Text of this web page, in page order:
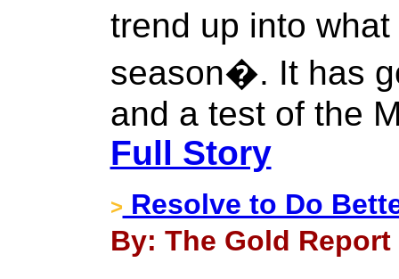
trend up into
season�. It has
and a test of the
Full Story
> Resolve to Do
By: The Gold Report